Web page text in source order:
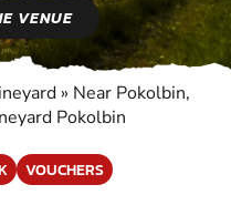
VENUE
» Near Pokolbin,
Pokolbin
VOUCHERS